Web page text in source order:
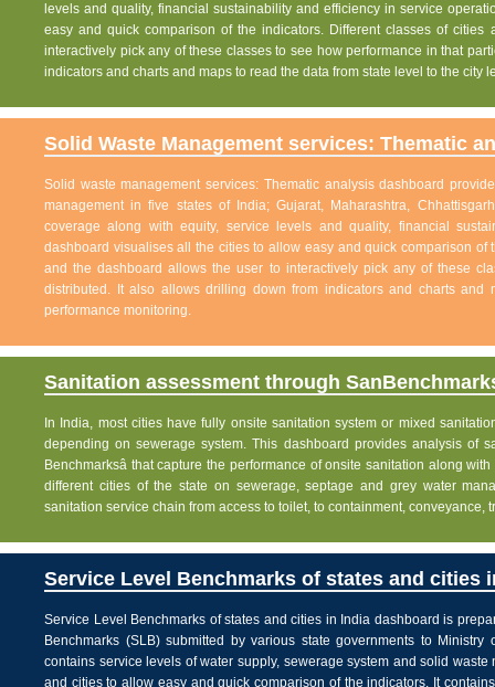
levels and quality, financial sustainability and efficiency in service
easy and quick comparison of the indicators. Different classes of
interactively pick any of these classes to see how performance in that
indicators and charts and maps to read the data from state level to the city
Solid Waste Management services: Thematic
Solid waste management services: Thematic analysis dashboard
management in five states of India; Gujarat, Maharashtra,
coverage along with equity, service levels and quality, financial
dashboard visualises all the cities to allow easy and quick comparison
and the dashboard allows the user to interactively pick any of these
distributed. It also allows drilling down from indicators and charts
performance monitoring.
Sanitation assessment through
In India, most cities have fully onsite sanitation system or mixed
depending on sewerage system. This dashboard provides analysis of
Benchmarksâ that capture the performance of onsite sanitation along
different cities of the state on sewerage, septage and grey water
sanitation service chain from access to toilet, to containment, conveyance,
Service Level Benchmarks of states and cities
Service Level Benchmarks of states and cities in India dashboard is
Benchmarks (SLB) submitted by various state governments to
contains service levels of water supply, sewerage system and solid
and cities to allow easy and quick comparison of the indicators. It